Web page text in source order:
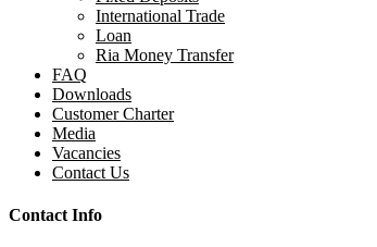
International Trade
Loan
Ria Money Transfer
FAQ
Downloads
Customer Charter
Media
Vacancies
Contact Us
Contact Info